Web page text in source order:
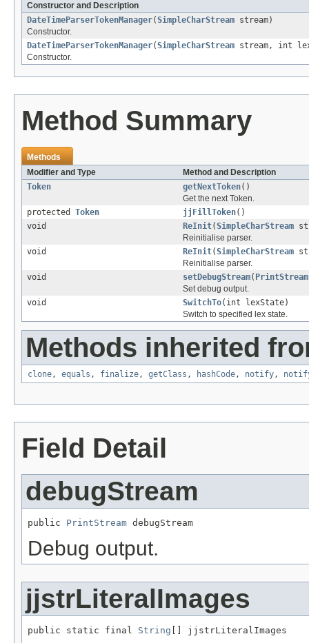
Constructor and Description
DateTimeParserTokenManager(SimpleCharStream stream)
Constructor.
DateTimeParserTokenManager(SimpleCharStream stream, int
Constructor.
Method Summary
Methods
Modifier and Type
Method and Description
Token
getNextToken()
Get the next Token.
protected Token jjFillToken()
void
ReInit(SimpleCharStream
Reinitialise parser.
void
ReInit(SimpleCharStream
Reinitialise parser.
void
setDebugStream( PrintStream
Set debug output.
void
SwitchTo(int lexState)
Switch to specified lex state.
Methods inherited
clone, equals , finalize, getClass , hashCode, notify,
Field Detail
debugStream
public PrintStream debugStream
Debug output.
jjstrLiteralImages
public static final String [] jjstrLiteralImages